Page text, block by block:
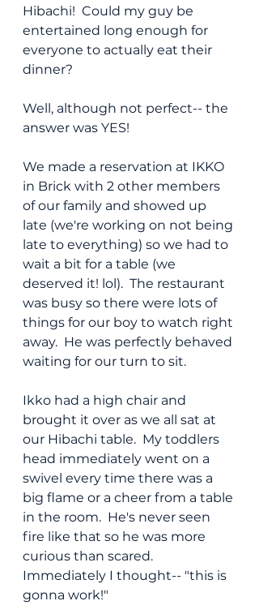
Hibachi!  Could my guy be
entertained long enough for
everyone to actually eat their
dinner?
Well, although not perfect-- the
answer was YES!
We made a reservation at IKKO
in Brick with 2 other members
of our family and showed up
late (we're working on not being
late to everything) so we had to
wait a bit for a table (we
deserved it! lol).  The restaurant
was busy so there were lots of
things for our boy to watch right
away.  He was perfectly behaved
waiting for our turn to sit.
Ikko had a high chair and
brought it over as we all sat at
our Hibachi table.  My toddlers
head immediately went on a
swivel every time there was a
big flame or a cheer from a table
in the room.  He's never seen
fire like that so he was more
curious than scared.
Immediately I thought-- "this is
gonna work!"